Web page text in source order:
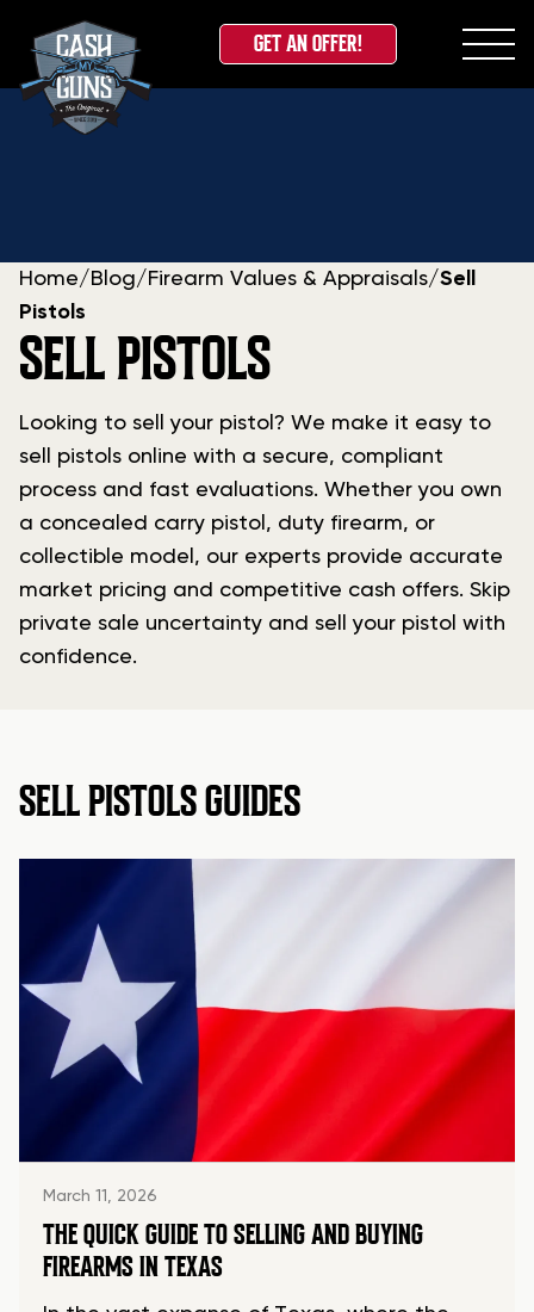
Skip
GET AN OFFER!
Home/ Blog/ Firearm Values & Appraisals/Sell
Pistols
SELL PISTOLS
Looking to sell your pistol? We make it easy to
sell pistols online with a secure, compliant
process and fast evaluations. Whether you own
a concealed carry pistol, duty firearm, or
collectible model, our experts provide accurate
market pricing and competitive cash offers. Skip
private sale uncertainty and sell your pistol with
confidence.
SELL PISTOLS GUIDES
March 11, 2026
THE QUICK GUIDE TO SELLING AND BUYING
FIREARMS IN TEXAS